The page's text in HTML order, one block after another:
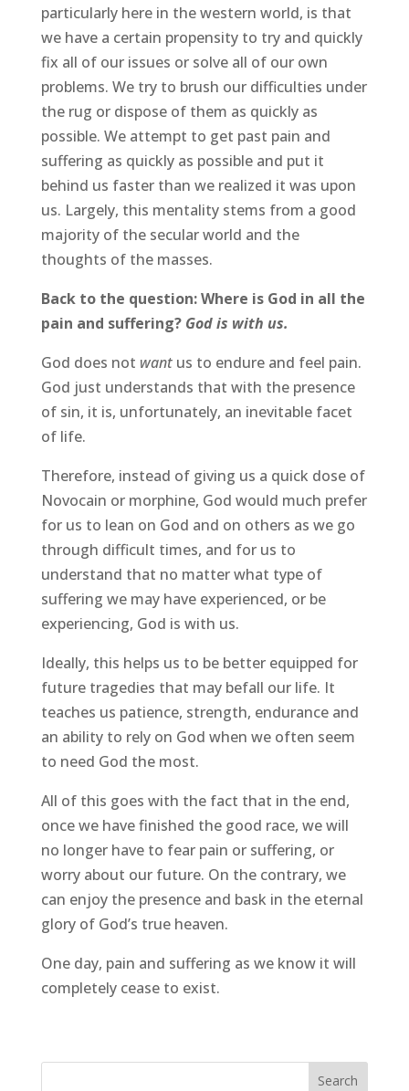
particularly here in the western world, is that
we have a certain propensity to try and quickly
fix all of our issues or solve all of our own
problems. We try to brush our difficulties under
the rug or dispose of them as quickly as
possible. We attempt to get past pain and
suffering as quickly as possible and put it
behind us faster than we realized it was upon
us. Largely, this mentality stems from a good
majority of the secular world and the
thoughts of the masses.
Back to the question: Where is God in all the
pain and suffering? God is with us.
God does not wantus to endure and feel pain.
God just understands that with the presence
of sin, it is, unfortunately, an inevitable facet
of life.
Therefore, instead of giving us a quick dose of
Novocain or morphine, God would much prefer
for us to lean on God and on others as we go
through difficult times, and for us to
understand that no matter what type of
suffering we may have experienced, or be
experiencing, God is with us.
Ideally, this helps us to be better equipped for
future tragedies that may befall our life. It
teaches us patience, strength, endurance and
an ability to rely on God when we often seem
to need God the most.
All of this goes with the fact that in the end,
once we have finished the good race, we will
no longer have to fear pain or suffering, or
worry about our future. On the contrary, we
can enjoy the presence and bask in the eternal
glory of God’s true heaven.
One day, pain and suffering as we know it will
completely cease to exist.
Search